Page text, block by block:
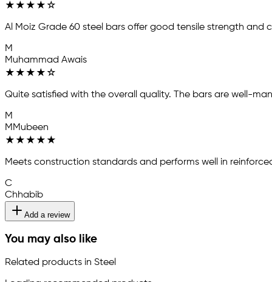
★ ★ ★ ★ ☆
Al Moiz Grade 60 steel bars offer good tensile strength and
M
Muhammad Awais
★ ★ ★ ★ ☆
Quite satisfied with the overall quality. The bars are well-
M
MMubeen
★ ★ ★ ★ ★
Meets construction standards and performs well in
C
Chhabib
Add a review
You may also like
Related products in Steel